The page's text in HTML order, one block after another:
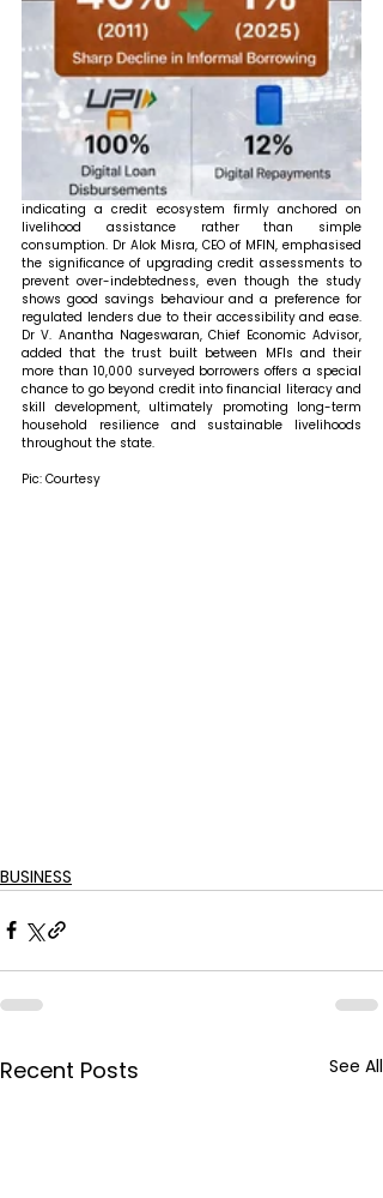
indicating a credit ecosystem firmly anchored on
livelihood assistance rather than simple
consumption. Dr Alok Misra, CEO of MFIN, emphasised
the significance of upgrading credit assessments to
prevent over-indebtedness, even though the study
shows good savings behaviour and a preference for
regulated lenders due to their accessibility and ease.
Dr V. Anantha Nageswaran, Chief Economic Advisor,
added that the trust built between MFIs and their
more than 10,000 surveyed borrowers offers a special
chance to go beyond credit into financial literacy and
skill development, ultimately promoting long-term
household resilience and sustainable livelihoods
throughout the state.
Pic: Courtesy
BUSINESS
Recent Posts See All